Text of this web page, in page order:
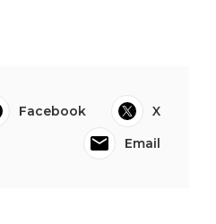
Facebook
X
Email